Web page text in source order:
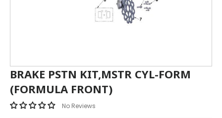
BRAKE PSTN KIT,MSTR CYL-FORM
(FORMULA FRONT)
No Reviews